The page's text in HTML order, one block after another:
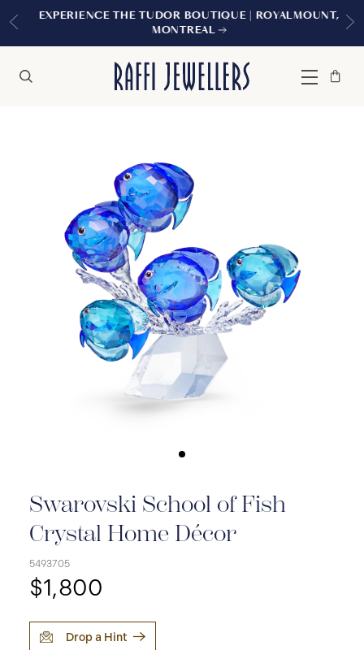
EXPERIENCE THE TUDOR BOUTIQUE | ROYALMOUNT,
MONTREAL
Menu
Bag
Close
Swarovski School of Fish
Crystal Home Décor
5493705
$1,800
Drop a Hint